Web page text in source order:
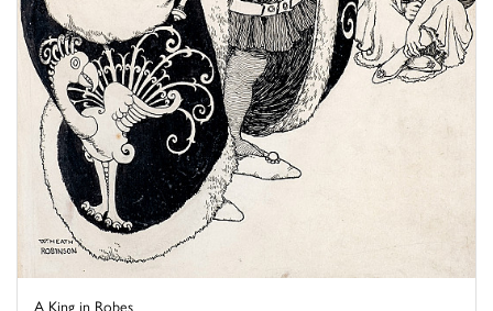
A King in Robes